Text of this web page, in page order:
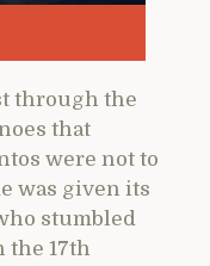
through the
that
were not to
was given its
stumbled
the 17th